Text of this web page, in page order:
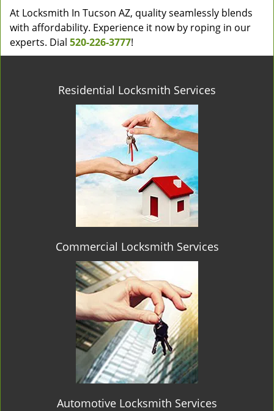
At Locksmith In Tucson AZ, quality seamlessly blends
with affordability. Experience it now by roping in our
experts. Dial 520-226-3777!
Residential Locksmith Services
Commercial Locksmith Services
Automotive Locksmith Services